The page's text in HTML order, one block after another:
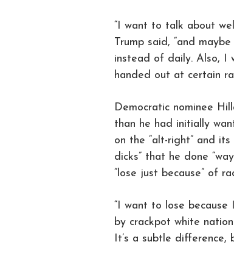
“I want to talk about
Trump said, “and
instead of daily. Also, I
handed out at certain
Democratic nominee
than he had initially
on the “alt-right” and
dicks” that he done
“lose just because” of
“I want to lose
by crackpot white
It’s a subtle difference,